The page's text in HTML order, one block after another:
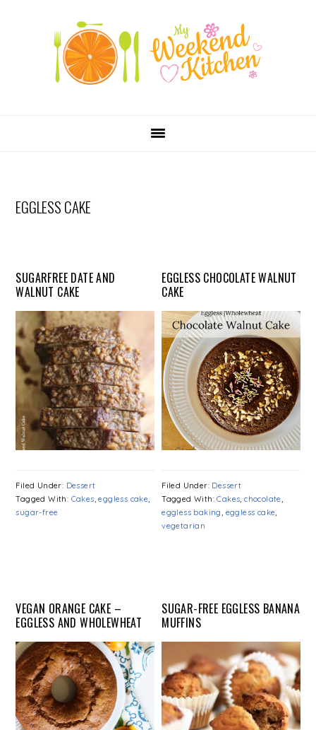
EGGLESS CAKE
SUGARFREE DATE AND
WALNUT CAKE
Filed Under: Dessert
Tagged With: Cakes,eggless cake,
sugar-free
EGGLESS CHOCOLATE WALNUT
CAKE
Filed Under: Dessert
Tagged With:Cakes,chocolate,
eggless baking, eggless cake,
vegetarian
VEGAN ORANGE CAKE –
EGGLESS AND WHOLEWHEAT
SUGAR-FREE EGGLESS BANANA
MUFFINS